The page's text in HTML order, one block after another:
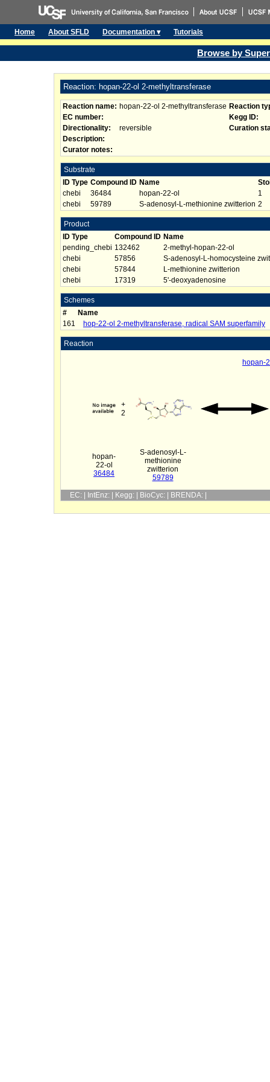
Home About SFLD Documentation ▾ Tutorials
Browse by
Reaction: hopan-22-ol 2-methyltransferase
Reaction name: hopan-22-ol 2-methyltransferase Reaction
EC number:
Kegg ID:
Directionality:
reversible
Curation
Description:
Curator notes:
Substrate
ID Type Compound ID Name
chebi
36484 hopan-22-ol
1
chebi
59789 S-adenosyl-L-methionine zwitterion 2
Product
ID Type
Compound ID Name
pending_chebi 132462
2-methyl-hopan-22-ol
chebi
57856
S-adenosyl-L-homocysteine
chebi
57844
L-methionine zwitterion
chebi
17319 5'-deoxyadenosine
Schemes
#
Name
161
hop-22-ol 2-methyltransferase, radical SAM superfamily
Reaction
hopan-
+
2
hopan-
22-ol
36484
S-adenosyl-L-
methionine
zwitterion
59789
EC: | IntEnz: | Kegg: | BioCyc: | BRENDA: |